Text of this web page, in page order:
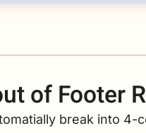
of Footer
break into